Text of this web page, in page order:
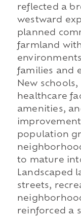
reflected a
westward
planned
farmland
families and
New
healthcare
amenities,
population
to mature
Landscaped
streets,
reinforced a